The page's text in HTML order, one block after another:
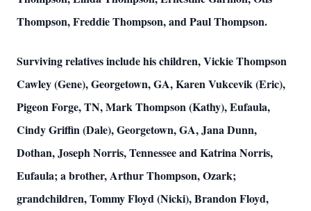
Thompson, Freddie Thompson, and Paul Thompson.
Surviving relatives include his children, Vickie Thompson
Cawley (Gene), Georgetown, GA, Karen Vukcevik (Eric),
Pigeon Forge, TN, Mark Thompson (Kathy), Eufaula,
Cindy Griffin (Dale), Georgetown, GA, Jana Dunn,
Dothan, Joseph Norris, Tennessee and Katrina Norris,
Eufaula; a brother, Arthur Thompson, Ozark;
grandchildren, Tommy Floyd (Nicki), Brandon Floyd,